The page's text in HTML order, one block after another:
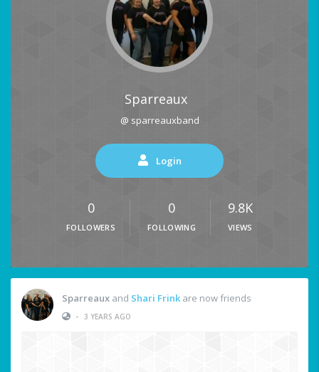
Sparreaux
@ sparreauxband
Login
0
FOLLOWERS
0
FOLLOWING
9.8K
VIEWS
Sparreaux and Shari Frink are now friends
• 3 YEARS AGO